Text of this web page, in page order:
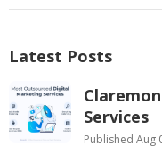
Latest Posts
Services
Published Aug